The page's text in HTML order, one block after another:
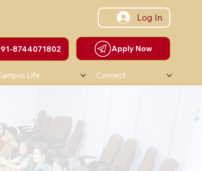
Life Connect
8744071802 Apply Now
Log In